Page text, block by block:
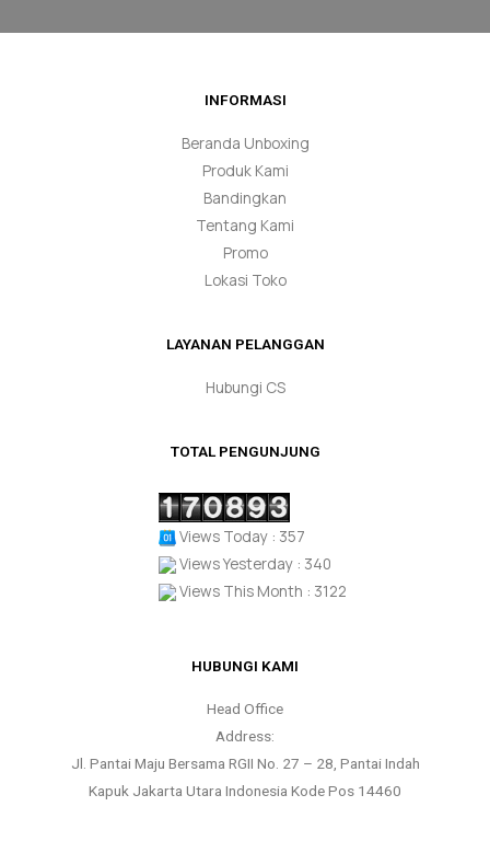
INFORMASI
Beranda Unboxing
Produk Kami
Bandingkan
Tentang Kami
Promo
Lokasi Toko
LAYANAN PELANGGAN
Hubungi CS
TOTAL PENGUNJUNG
Views Today : 357
Views Yesterday : 340
Views This Month : 3122
HUBUNGI KAMI
Head Office
Address:
Jl. Pantai Maju Bersama RGII No. 27 – 28, Pantai Indah
Kapuk Jakarta Utara Indonesia Kode Pos 14460